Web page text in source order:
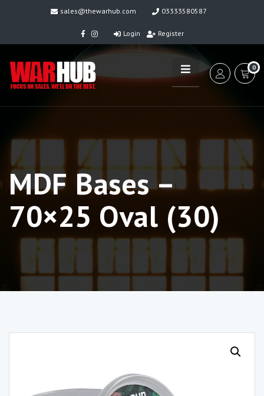
sales@thewarhub.com 03333580587
Login Register
0
MDF Bases –
70×25 Oval (30)